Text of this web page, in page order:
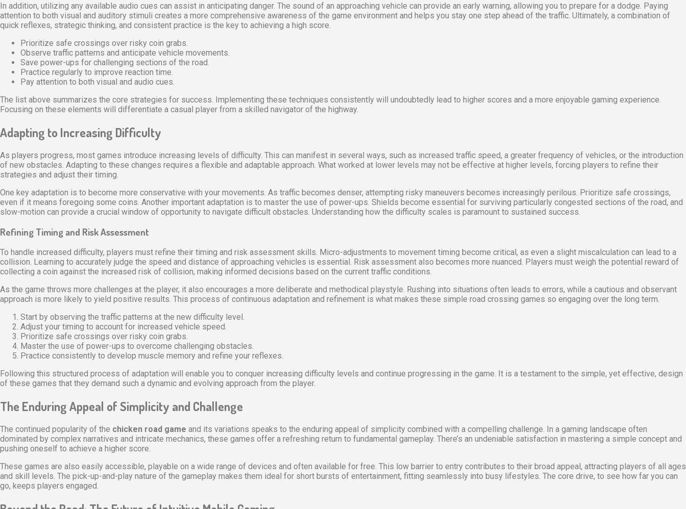
In addition, utilizing any available audio cues can assist in anticipating danger. The sound of an approaching vehicle can provide an early warning, allowing you to prepare for a dodge. Paying
attention to both visual and auditory stimuli creates a more comprehensive awareness of the game environment and helps you stay one step ahead of the traffic. Ultimately, a combination of
quick reflexes, strategic thinking, and consistent practice is the key to achieving a high score.
Prioritize safe crossings over risky coin grabs.
Observe traffic patterns and anticipate vehicle movements.
Save power-ups for challenging sections of the road.
Practice regularly to improve reaction time.
Pay attention to both visual and audio cues.
The list above summarizes the core strategies for success. Implementing these techniques consistently will undoubtedly lead to higher scores and a more enjoyable gaming experience.
Focusing on these elements will differentiate a casual player from a skilled navigator of the highway.
Adapting to Increasing Difficulty
As players progress, most games introduce increasing levels of difficulty. This can manifest in several ways, such as increased traffic speed, a greater frequency of vehicles, or the introduction
of new obstacles. Adapting to these changes requires a flexible and adaptable approach. What worked at lower levels may not be effective at higher levels, forcing players to refine their
strategies and adjust their timing.
One key adaptation is to become more conservative with your movements. As traffic becomes denser, attempting risky maneuvers becomes increasingly perilous. Prioritize safe crossings,
even if it means foregoing some coins. Another important adaptation is to master the use of power-ups. Shields become essential for surviving particularly congested sections of the road, and
slow-motion can provide a crucial window of opportunity to navigate difficult obstacles. Understanding how the difficulty scales is paramount to sustained success.
Refining Timing and Risk Assessment
To handle increased difficulty, players must refine their timing and risk assessment skills. Micro-adjustments to movement timing become critical, as even a slight miscalculation can lead to a
collision. Learning to accurately judge the speed and distance of approaching vehicles is essential. Risk assessment also becomes more nuanced. Players must weigh the potential reward of
collecting a coin against the increased risk of collision, making informed decisions based on the current traffic conditions.
As the game throws more challenges at the player, it also encourages a more deliberate and methodical playstyle. Rushing into situations often leads to errors, while a cautious and observant
approach is more likely to yield positive results. This process of continuous adaptation and refinement is what makes these simple road crossing games so engaging over the long term.
Start by observing the traffic patterns at the new difficulty level.
Adjust your timing to account for increased vehicle speed.
Prioritize safe crossings over risky coin grabs.
Master the use of power-ups to overcome challenging obstacles.
Practice consistently to develop muscle memory and refine your reflexes.
Following this structured process of adaptation will enable you to conquer increasing difficulty levels and continue progressing in the game. It is a testament to the simple, yet effective, design
of these games that they demand such a dynamic and evolving approach from the player.
The Enduring Appeal of Simplicity and Challenge
The continued popularity of the chicken road game and its variations speaks to the enduring appeal of simplicity combined with a compelling challenge. In a gaming landscape often
dominated by complex narratives and intricate mechanics, these games offer a refreshing return to fundamental gameplay. There’s an undeniable satisfaction in mastering a simple concept and
pushing oneself to achieve a higher score.
These games are also easily accessible, playable on a wide range of devices and often available for free. This low barrier to entry contributes to their broad appeal, attracting players of all ages
and skill levels. The pick-up-and-play nature of the gameplay makes them ideal for short bursts of entertainment, fitting seamlessly into busy lifestyles. The core drive, to see how far you can
go, keeps players engaged.